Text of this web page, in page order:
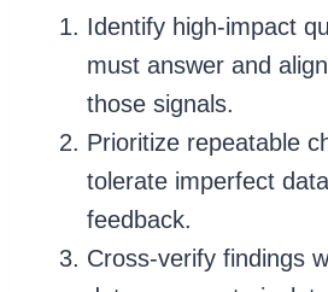
Identify high-impact
must answer and
those signals.
Prioritize repeatable
tolerate imperfect
feedback.
Cross-verify findings